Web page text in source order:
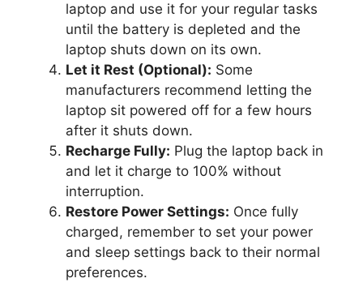
laptop and use it for your regular tasks
until the battery is depleted and the
laptop shuts down on its own.
Let it Rest (Optional): Some
manufacturers recommend letting the
laptop sit powered off for a few hours
after it shuts down.
Recharge Fully: Plug the laptop back in
and let it charge to 100% without
interruption.
Restore Power Settings: Once fully
charged, remember to set your power
and sleep settings back to their normal
preferences.